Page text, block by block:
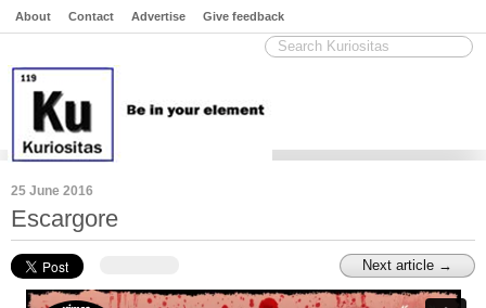
About Contact Advertise Give feedback
25 June 2016
Escargore
Next article →